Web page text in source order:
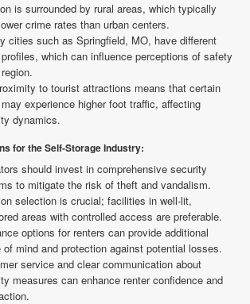
is surrounded by rural areas, which typically
crime rates than urban centers.
cities such as Springfield, MO, have different
which can influence perceptions of safety
to tourist attractions means that certain
experience higher foot traffic, affecting
dynamics.
for the Self-Storage Industry:
should invest in comprehensive security
to mitigate the risk of theft and vandalism.
selection is crucial; facilities in well-lit,
areas with controlled access are preferable.
options for renters can provide additional
of mind and protection against potential losses.
service and clear communication about
measures can enhance renter confidence and